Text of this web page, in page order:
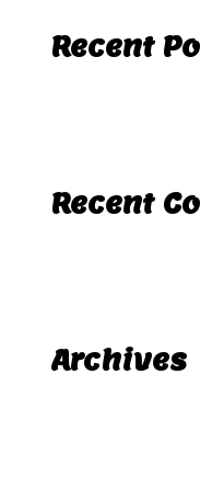
Recent
Recent
Archives